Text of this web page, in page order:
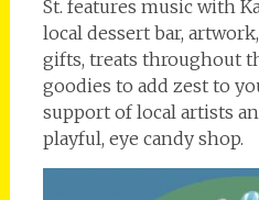
St. features music with
local dessert bar,
gifts, treats throughout
goodies to add zest to
support of local artists
playful, eye candy shop.